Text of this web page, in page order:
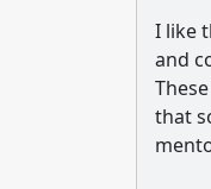
I like
and
that